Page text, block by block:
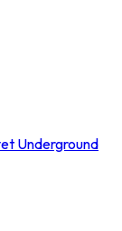
Underground